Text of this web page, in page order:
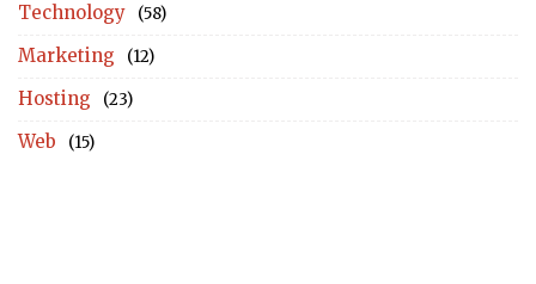
Technology (58)
Marketing (12)
Hosting (23)
Web (15)